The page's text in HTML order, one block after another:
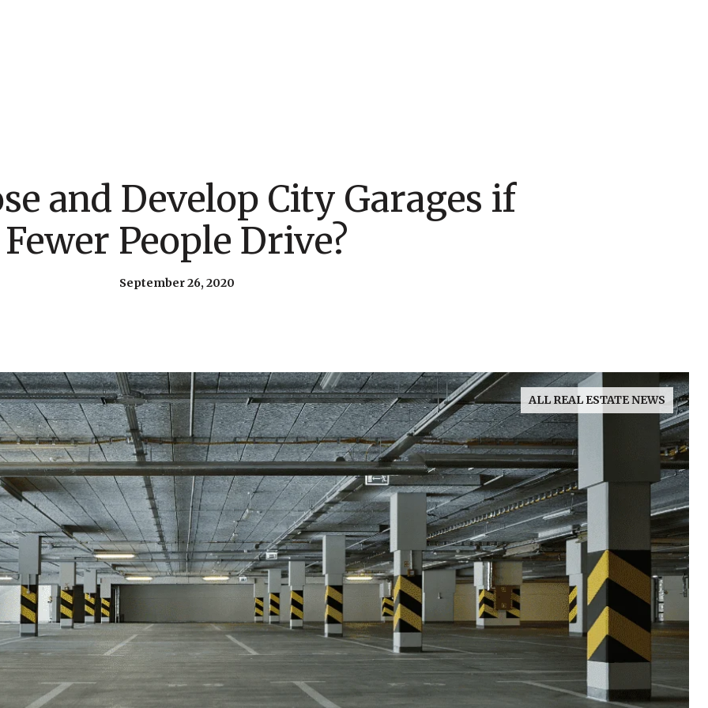
and Develop City Garages if
Fewer People Drive?
September 26, 2020
ALL REAL ESTATE NEWS